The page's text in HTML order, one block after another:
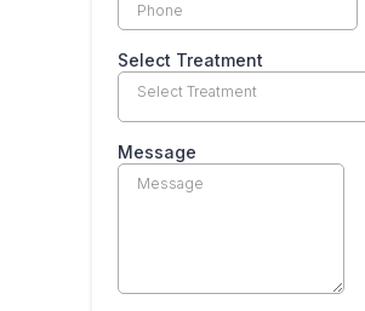
Select Treatment
Select Treatment
Message